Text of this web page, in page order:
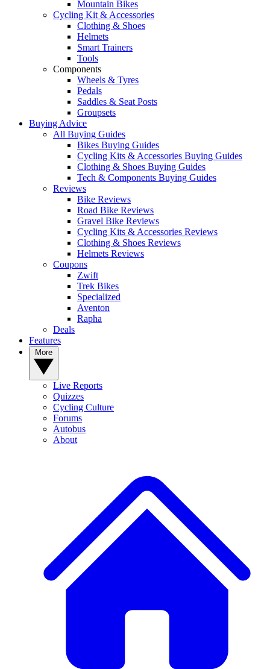
Mountain Bikes
Cycling Kit & Accessories
Clothing & Shoes
Helmets
Smart Trainers
Tools
Components
Wheels & Tyres
Pedals
Saddles & Seat Posts
Groupsets
Buying Advice
All Buying Guides
Bikes Buying Guides
Cycling Kits & Accessories Buying Guides
Clothing & Shoes Buying Guides
Tech & Components Buying Guides
Reviews
Bike Reviews
Road Bike Reviews
Gravel Bike Reviews
Cycling Kits & Accessories Reviews
Clothing & Shoes Reviews
Helmets Reviews
Coupons
Zwift
Trek Bikes
Specialized
Aventon
Rapha
Deals
Features
Live Reports
Quizzes
Cycling Culture
Forums
Autobus
About